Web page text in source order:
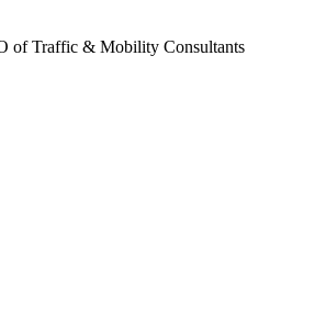
of Traffic & Mobility Consultants